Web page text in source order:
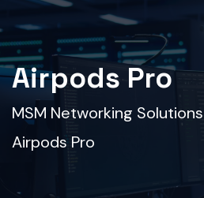
Airpods Pro
MSM Networking Solutions
Airpods Pro